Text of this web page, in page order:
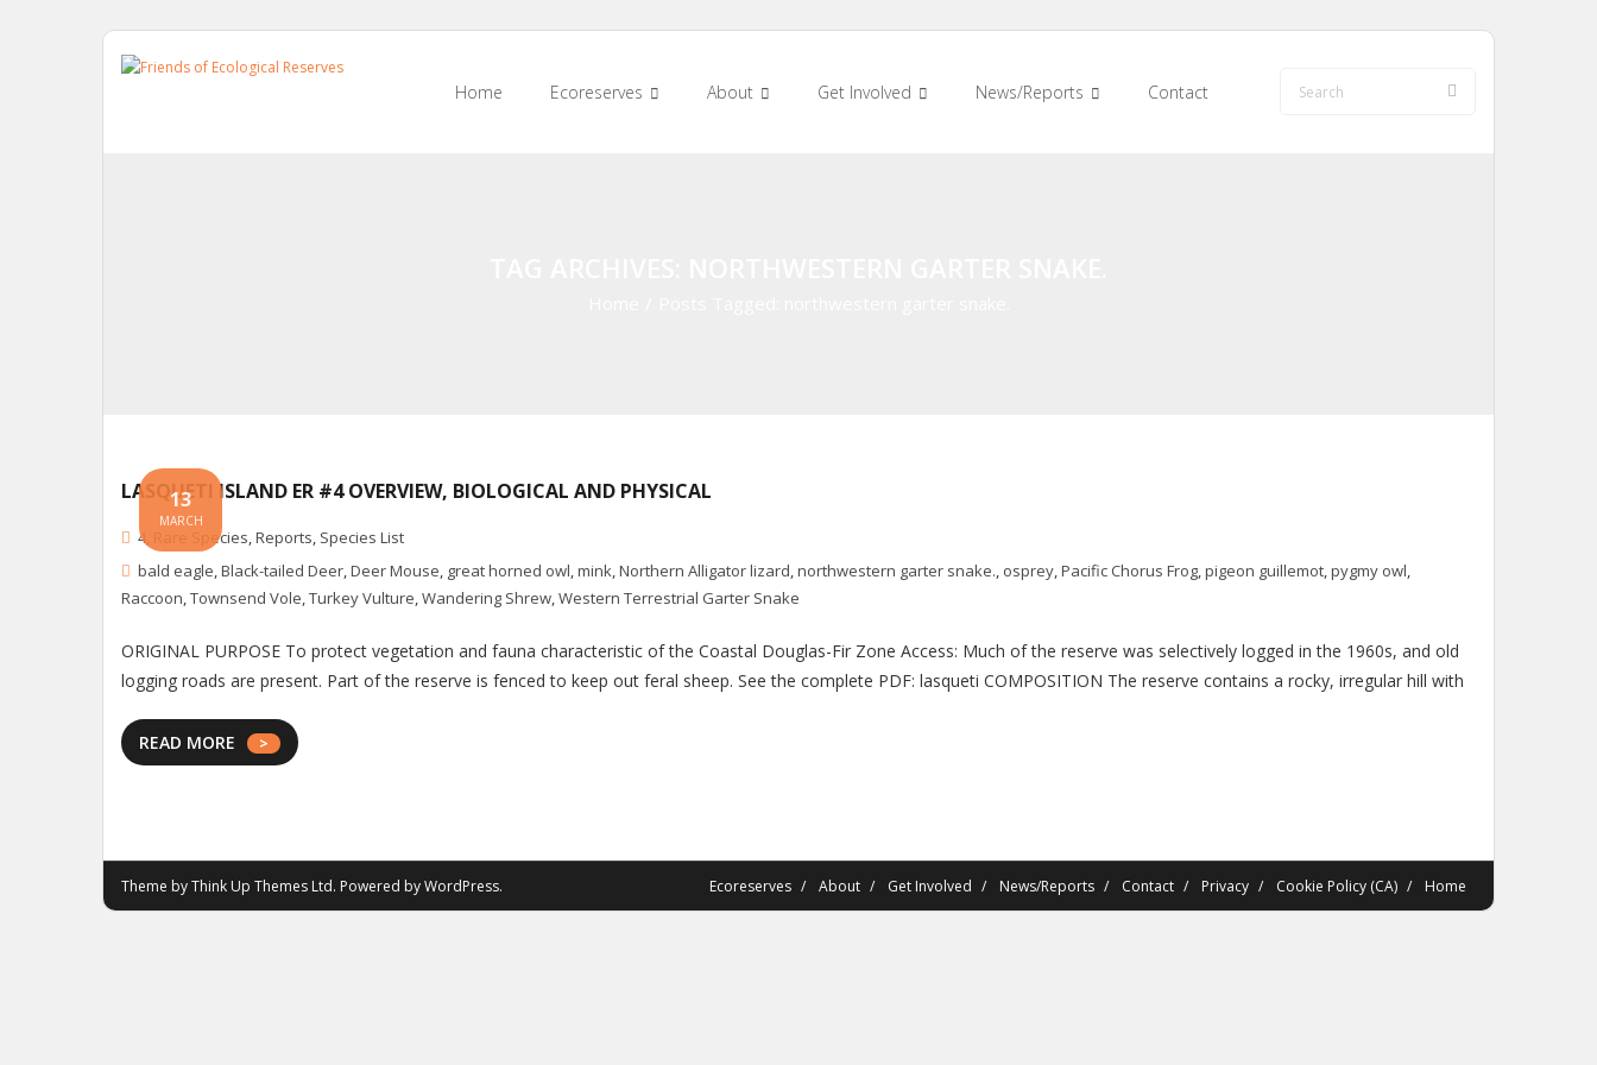
Skip
Home Ecoreserves About Get Involved News/Reports Contact
LASQUETI ISLAND ER #4 OVERVIEW, BIOLOGICAL AND PHYSICAL
13
MARCH
4 Rare Species,Reports, Species List
bald eagle,Black-tailed Deer,Deer Mouse, great horned owl,mink,Northern Alligator lizard,northwestern garter snake., osprey,Pacific Chorus Frog,pigeon guillemot,pygmy owl,
Raccoon,Townsend Vole,Turkey Vulture,Wandering Shrew,Western Terrestrial Garter Snake
ORIGINAL PURPOSE To protect vegetation and fauna characteristic of the Coastal Douglas-Fir Zone Access: Much of the reserve was selectively logged in the 1960s, and old
logging roads are present. Part of the reserve is fenced to keep out feral sheep. See the complete PDF: lasqueti COMPOSITION The reserve contains a rocky, irregular hill with
READ MORE
Theme byThink Up Themes Ltd. Powered byWordPress. Ecoreserves About Get Involved News/Reports Contact Privacy Cookie Policy (CA) Home